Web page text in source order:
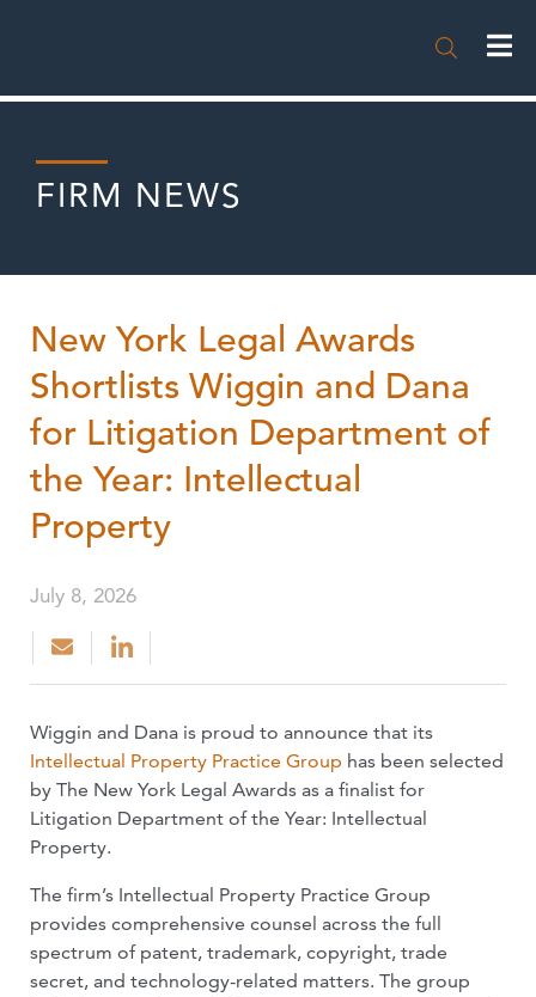

FIRM NEWS
New York Legal Awards
Shortlists Wiggin and Dana
for Litigation Department of
the Year: Intellectual
Property
July 8, 2026
Wiggin and Dana is proud to announce that its
Intellectual Property Practice Group has been selected
by The New York Legal Awards as a finalist for
Litigation Department of the Year: Intellectual
Property.
The firm’s Intellectual Property Practice Group
provides comprehensive counsel across the full
spectrum of patent, trademark, copyright, trade
secret, and technology-related matters. The group